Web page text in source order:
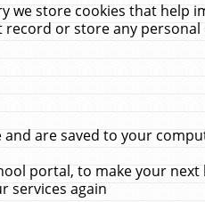
we store cookies that
or store any personal
are saved to your
portal, to make your next
services again